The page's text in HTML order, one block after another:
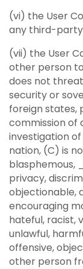
(vi) the User
any third-
(vii) the User
other person
does not
security or
foreign states,
commission of
investigation
nation, (C) is
blasphemous,
privacy,
objectionable,
encouraging
hateful, racist,
unlawful,
offensive,
other person